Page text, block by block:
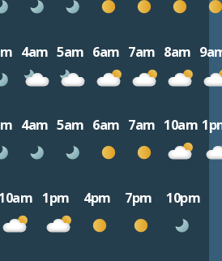
4am 5am 6am 7am 8am
4am 5am 6am 7am 10am
10am 1pm 4pm 7pm 10pm